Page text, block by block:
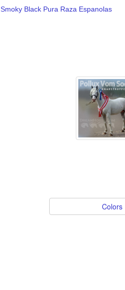
Smoky Black Pura Raza Espanolas
Colors